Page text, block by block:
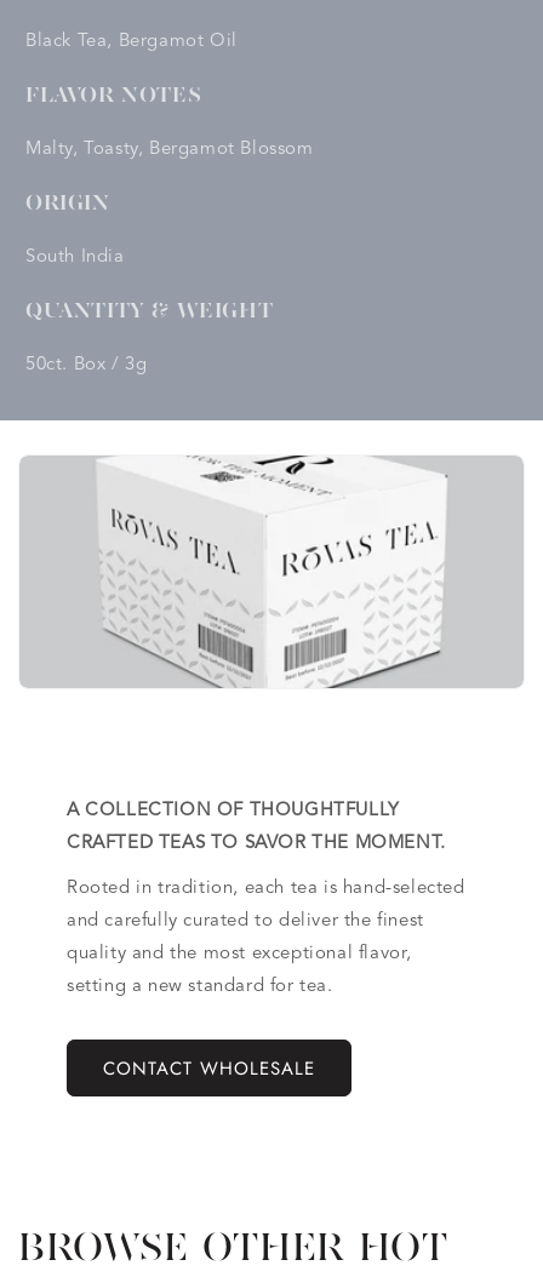
Black Tea, Bergamot Oil
FLAVOR NOTES
Malty, Toasty, Bergamot Blossom
ORIGIN
South India
QUANTITY & WEIGHT
50ct. Box / 3g
A COLLECTION OF THOUGHTFULLY
CRAFTED TEAS TO SAVOR THE MOMENT.
Rooted in tradition, each tea is hand-selected
and carefully curated to deliver the finest
quality and the most exceptional flavor,
setting a new standard for tea.
CONTACT WHOLESALE
BROWSE OTHER HOT